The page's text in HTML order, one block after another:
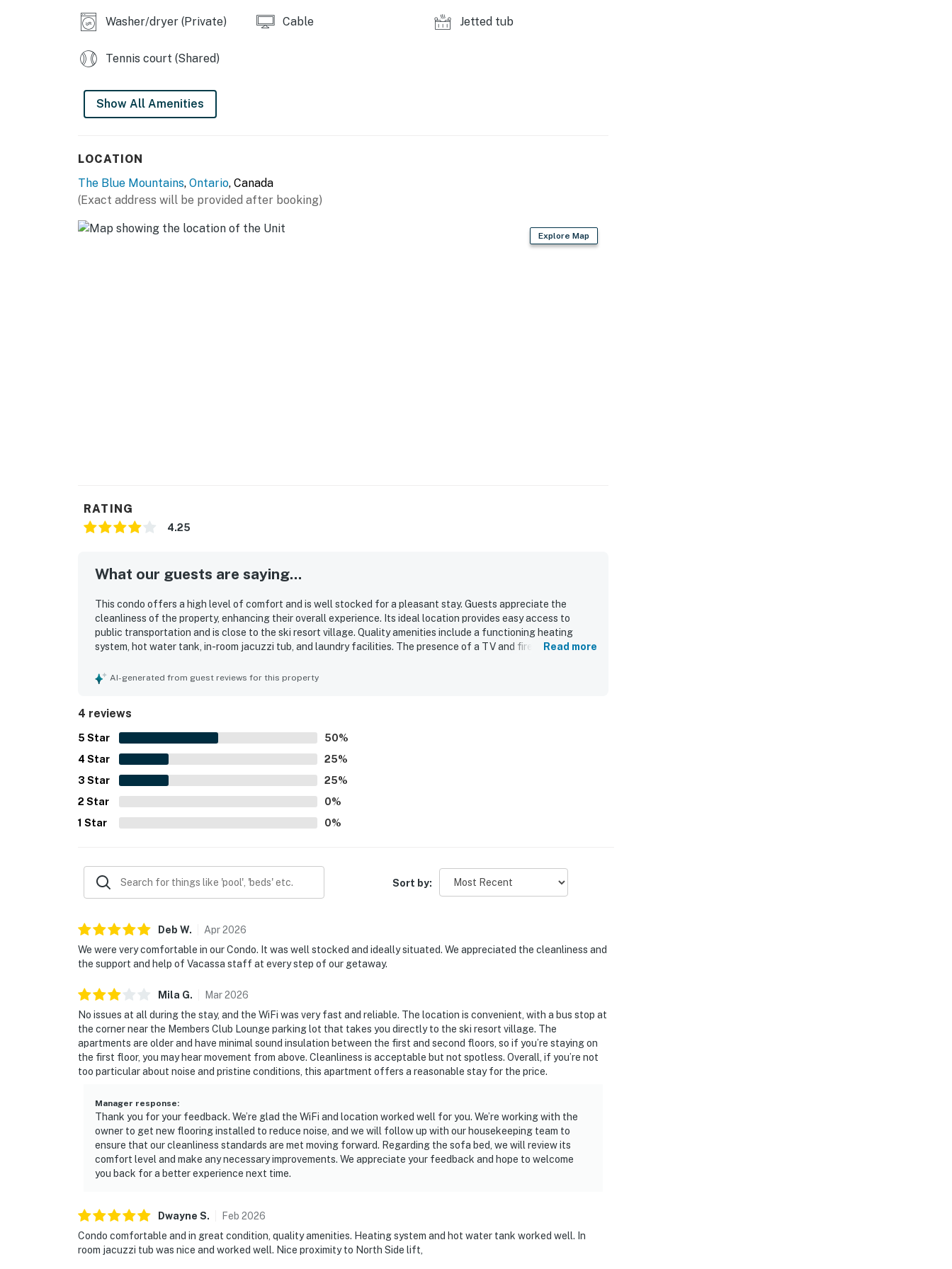
or occupancy levels are detected, allowing us to reach out directly with a reminder of maximum
occupancy and quiet hours. This technology is privacy compliant, and only monitors the presence of
decibels and devices-not any personal conversation or information. Thank you for supporting our
efforts to be good neighbors!
You must be 21 years or older to rent this property.
Washer/dryer (Private) Cable Jetted tub
Tennis court (Shared)
Show All Amenities
LOCATION
The Blue Mountains, Ontario, Canada
(Exact address will be provided after booking)
Explore Map
RATING
4.25
What our guests are saying...
This condo offers a high level of comfort and is well stocked for a pleasant stay. Guests appreciate the
cleanliness of the property, enhancing their overall experience. Its ideal location provides easy access to
public transportation and is close to the ski resort village. Quality amenities include a functioning heating
system, hot water tank, in-room jacuzzi tub, and laundry facilities. The presence of a TV and fireplace creates
great option for travelers.
Read more
AI-generated from guest reviews for this property
4 reviews
5 Star 50%
4 Star 25%
3 Star 25%
2 Star 0%
1 Star 0%
Sort by:
Deb W. Apr2026
We were very comfortable in our Condo. It was well stocked and ideally situated. We appreciated the cleanliness and
the support and help of Vacassa staff at every step of our getaway.
Mila G. Mar2026
No issues at all during the stay, and the WiFi was very fast and reliable. The location is convenient, with a bus stop at
the corner near the Members Club Lounge parking lot that takes you directly to the ski resort village. The
apartments are older and have minimal sound insulation between the first and second floors, so if you’re staying on
the first floor, you may hear movement from above. Cleanliness is acceptable but not spotless. Overall, if you’re not
too particular about noise and pristine conditions, this apartment offers a reasonable stay for the price.
Manager response:
Thank you for your feedback. We’re glad the WiFi and location worked well for you. We’re working with the
owner to get new flooring installed to reduce noise, and we will follow up with our housekeeping team to
ensure that our cleanliness standards are met moving forward. Regarding the sofa bed, we will review its
comfort level and make any necessary improvements. We appreciate your feedback and hope to welcome
you back for a better experience next time.
Dwayne S. Feb 2026
Condo comfortable and in great condition, quality amenities. Heating system and hot water tank worked well. In
room jacuzzi tub was nice and worked well. Nice proximity to North Side lift,